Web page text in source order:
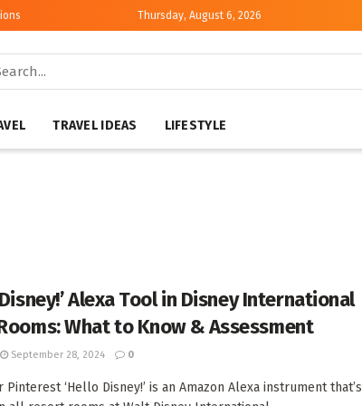
Thursday, August 6, 2026
TRAVEL IDEAS LIFESTYLE
Alexa Tool in Disney International
What to Know & Assessment
September 28, 2024 0
Pinterest ‘Hello Disney!’ is an Amazon Alexa instrument that’s